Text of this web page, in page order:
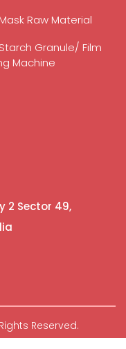
Raw Material
Granule/ Film
Machine
2 Sector 49,
Reserved.